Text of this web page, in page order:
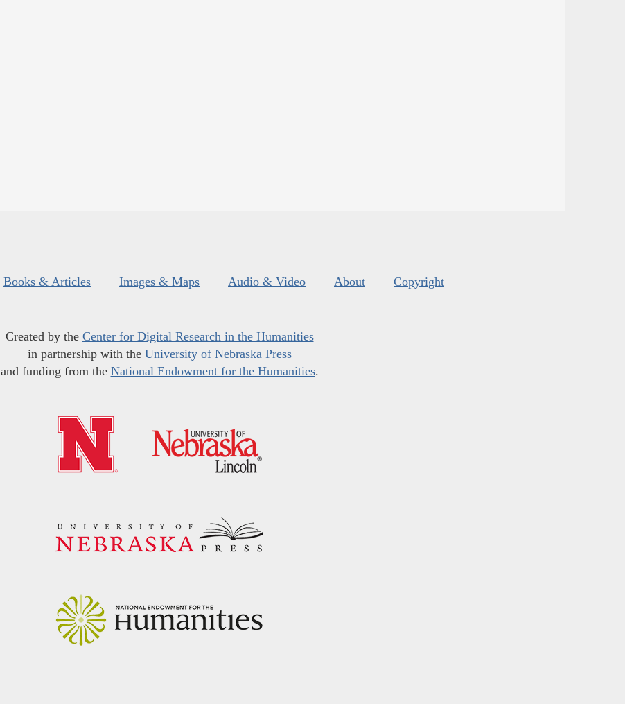
Books & Articles Images & Maps Audio & Video About Copyright
Created by the Center for Digital Research in the Humanities
in partnership with the University of Nebraska Press
and funding from the National Endowment for the Humanities.